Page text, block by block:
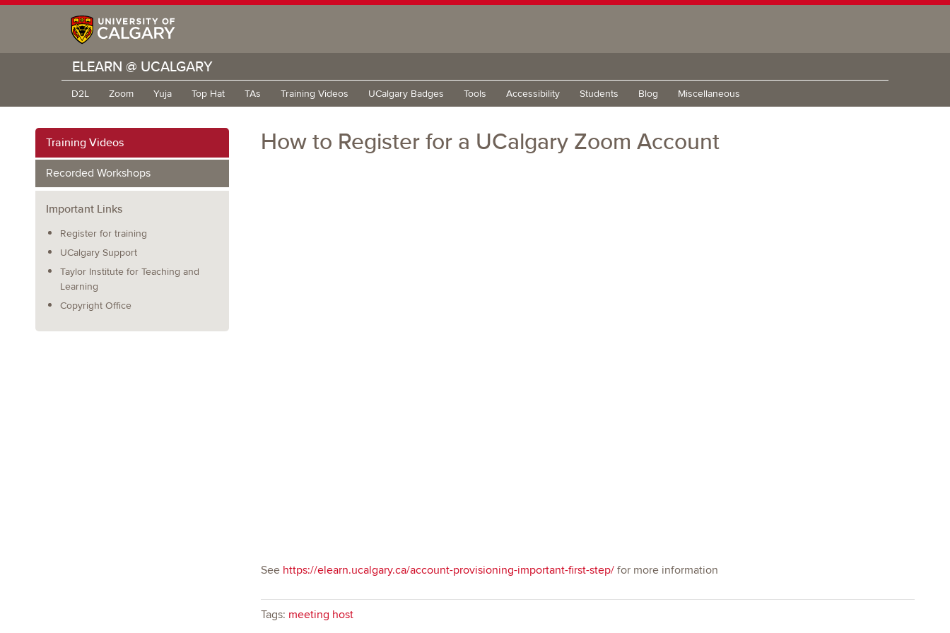
ELEARN @ UCALGARY
D2L Zoom Yuja Top Hat TAs Training Videos UCalgary Badges Tools Accessibility Students Blog Miscellaneous
Training Videos
Recorded Workshops
Important Links
Register for training
UCalgary Support
Taylor Institute for Teaching and
Learning
Copyright Office
How to Register for a UCalgary Zoom Account
See https://elearn.ucalgary.ca/account-provisioning-important-first-step/for more information
Tags: meeting host